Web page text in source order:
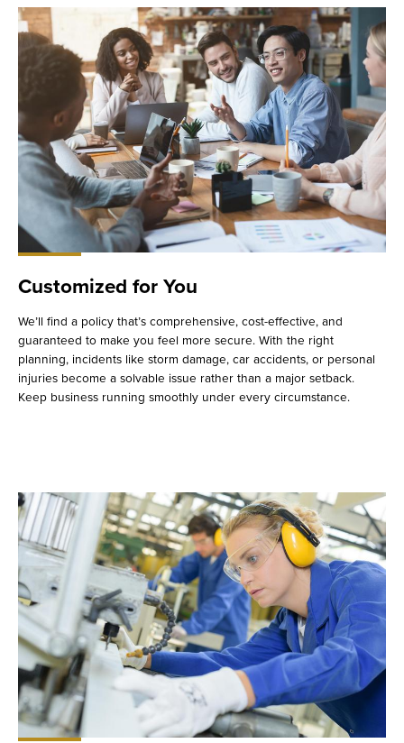
Customized for You
We’ll find a policy that’s comprehensive, cost-effective, and
guaranteed to make you feel more secure. With the right
planning, incidents like storm damage, car accidents, or personal
injuries become a solvable issue rather than a major setback.
Keep business running smoothly under every circumstance.